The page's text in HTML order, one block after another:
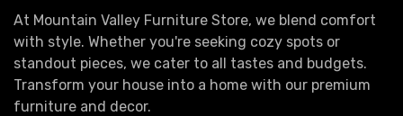
At Mountain Valley Furniture Store, we blend comfort
with style. Whether you're seeking cozy spots or
standout pieces, we cater to all tastes and budgets.
Transform your house into a home with our premium
furniture and decor.